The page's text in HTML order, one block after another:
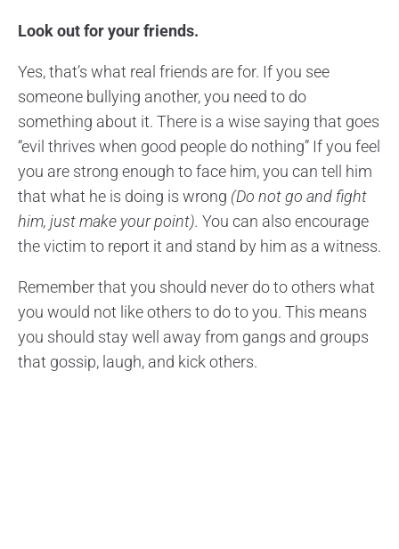
Look out for your friends.
Yes, that’s what real friends are for. If you see
someone bullying another, you need to do
something about it. There is a wise saying that goes
“evil thrives when good people do nothing” If you feel
you are strong enough to face him, you can tell him
that what he is doing is wrong (Do not go and fight
him, just make your point). You can also encourage
the victim to report it and stand by him as a witness.
Remember that you should never do to others what
you would not like others to do to you. This means
you should stay well away from gangs and groups
that gossip, laugh, and kick others.